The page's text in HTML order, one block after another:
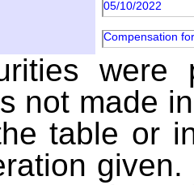
05/10/2022
Compensation
were
not made
table or